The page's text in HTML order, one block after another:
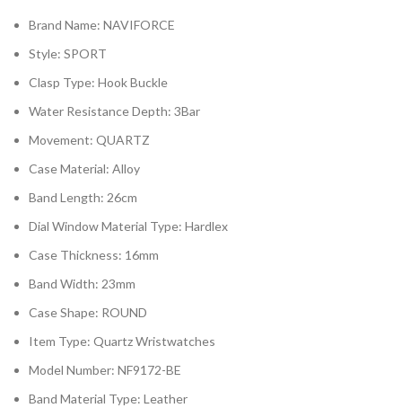
Brand Name: NAVIFORCE
Style: SPORT
Clasp Type: Hook Buckle
Water Resistance Depth: 3Bar
Movement: QUARTZ
Case Material: Alloy
Band Length: 26cm
Dial Window Material Type: Hardlex
Case Thickness: 16mm
Band Width: 23mm
Case Shape: ROUND
Item Type: Quartz Wristwatches
Model Number: NF9172-BE
Band Material Type: Leather